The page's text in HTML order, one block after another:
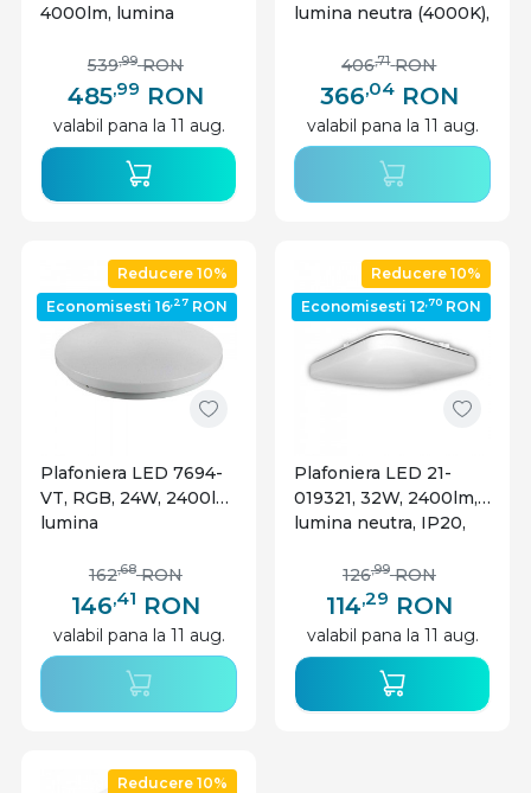
4000lm, lumina
485,99 RON
539,99 RON
valabil pana la 11 aug.
lumina neutra (4000K),
366,04 RON
406,71 RON
valabil pana la 11 aug.
Reducere 10%
Economisesti 16,27 RON
Plafoniera LED 7694-
VT, RGB, 24W, 2400lm,
lumina
IP20, alba, V-TAC
146,41 RON
162,68 RON
valabil pana la 11 aug.
Reducere 10%
Economisesti 12,70 RON
Plafoniera LED 21-
019321, 32W, 2400lm,
lumina neutra, IP20,
114,29 RON
126,99 RON
valabil pana la 11 aug.
Reducere 10%